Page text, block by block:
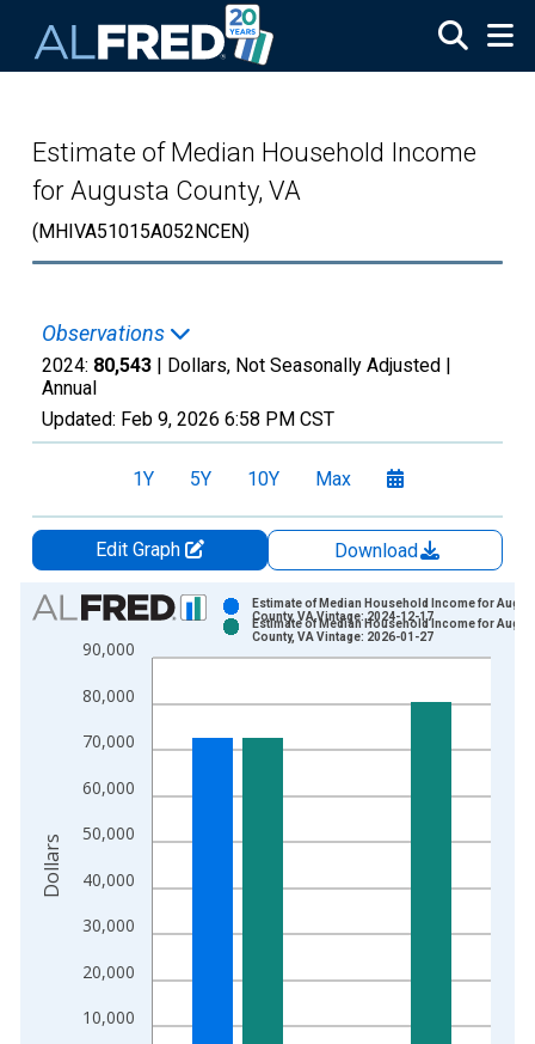
Estimate of Median Household Income
for Augusta County, VA
(MHIVA51015A052NCEN)
Observations
2024: 80,543 | Dollars, Not Seasonally Adjusted |
Annual
Updated: Feb 9, 2026 6:58 PM CST
1Y 5Y 10Y Max
Edit Graph
Download
Chart
Bar chart with 2 data series.
View as data table, Chart
The chart has 1 X axis displaying xAxis. Data ranges from
10,000
20,000
30,000
40,000
50,000
60,000
70,000
80,000
90,000
Estimate of Median Household Income for
County, VA Vintage: 2024-12-17
Estimate of Median Household Income for
County, VA Vintage: 2026-01-27
Dollars